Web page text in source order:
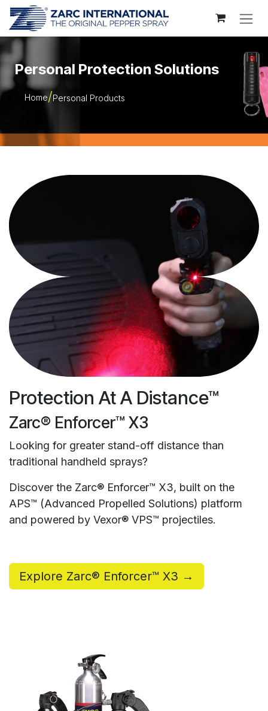
Skip to Content
Personal Protection Solutions
Home Personal Products
Protection At A Distance™
Zarc® Enforcer™ X3
Looking for greater stand-off distance than
traditional handheld sprays?
Discover the Zarc® Enforcer™ X3, built on the
APS™ (Advanced Propelled Solutions) platform
and powered by Vexor® VPS™ projectiles.
Explore Zarc® Enforcer™ X3 →